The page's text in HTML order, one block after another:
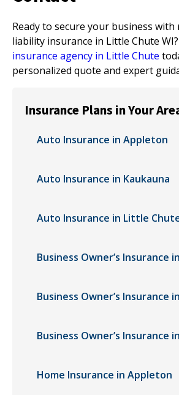
Ready to secure your business
liability insurance in Little Chute
insurance agency in Little Chute
personalized quote and expert
Insurance Plans in Your
Auto Insurance in Appleton
Auto Insurance in Kaukauna
Auto Insurance in Little
Business Owner’s Insurance
Business Owner’s Insurance
Business Owner’s Insurance
Home Insurance in Appleton